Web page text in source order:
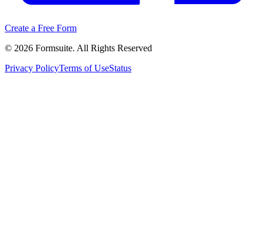
Create a Free Form
© 2026 Formsuite. All Rights Reserved
Privacy PolicyTerms of UseStatus